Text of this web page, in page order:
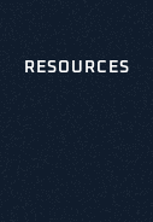
RESOURCES